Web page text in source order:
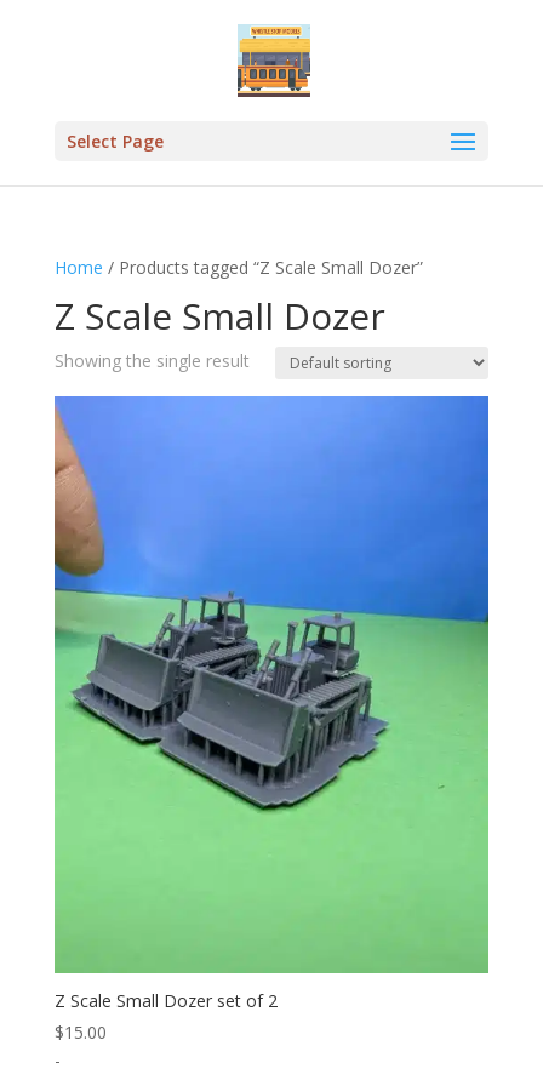
Select Page
Home / Products tagged “Z Scale Small Dozer”
Z Scale Small Dozer
Showing the single result
Z Scale Small Dozer set of 2
$15.00
-